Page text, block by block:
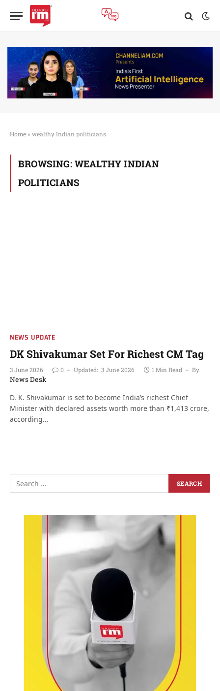
Home » wealthy Indian politicians
BROWSING: WEALTHY INDIAN
POLITICIANS
NEWS UPDATE
DK Shivakumar Set For Richest CM Tag
3 June 2026 0 Updated: 3 June 2026 1 Min Read By
News Desk
D. K. Shivakumar is set to become India’s richest Chief
Minister with declared assets worth more than ₹1,413 crore,
according…